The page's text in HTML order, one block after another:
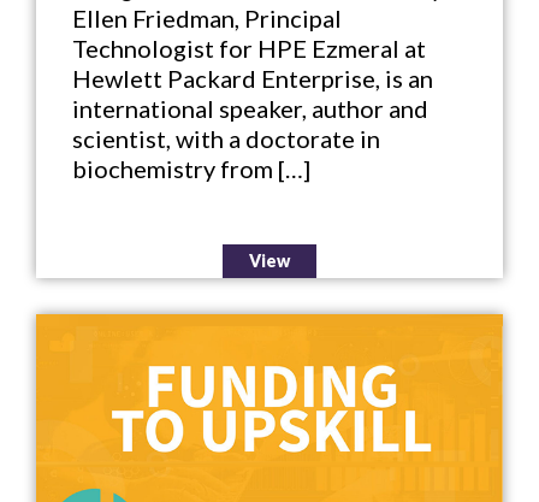
Ellen Friedman, Principal
Technologist for HPE Ezmeral at
Hewlett Packard Enterprise, is an
international speaker, author and
scientist, with a doctorate in
biochemistry from […]
View